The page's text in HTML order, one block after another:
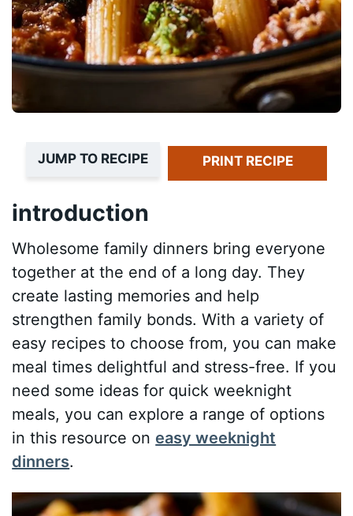
JUMP TO RECIPE PRINT RECIPE
introduction
Wholesome family dinners bring everyone
together at the end of a long day. They
create lasting memories and help
strengthen family bonds. With a variety of
easy recipes to choose from, you can make
meal times delightful and stress-free. If you
need some ideas for quick weeknight
meals, you can explore a range of options
in this resource on easy weeknight
dinners.